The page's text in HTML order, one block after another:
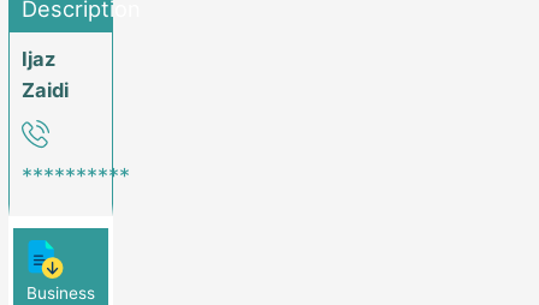
Description
Ijaz
Zaidi
**********
Business